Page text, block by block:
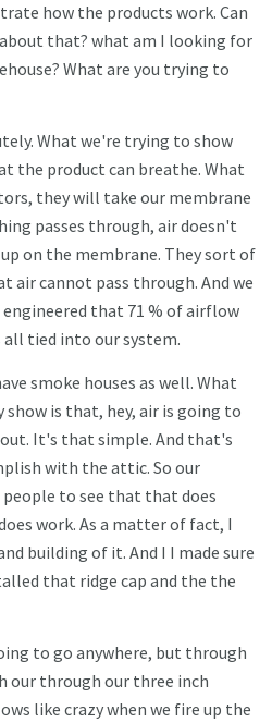
how the products work. Can
that? what am I looking for
What are you trying to
What we're trying to show
the product can breathe. What
they will take our membrane
passes through, air doesn't
on the membrane. They sort of
air cannot pass through. And we
that 71 % of airflow
tied into our system.
smoke houses as well. What
show is that, hey, air is going to
It's that simple. And that's
with the attic. So our
to see that that does
work. As a matter of fact, I
building of it. And I I made sure
that ridge cap and the the
to go anywhere, but through
our through our three inch
like crazy when we fire up the